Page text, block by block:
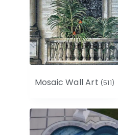
Mosaic Wall Art (511)